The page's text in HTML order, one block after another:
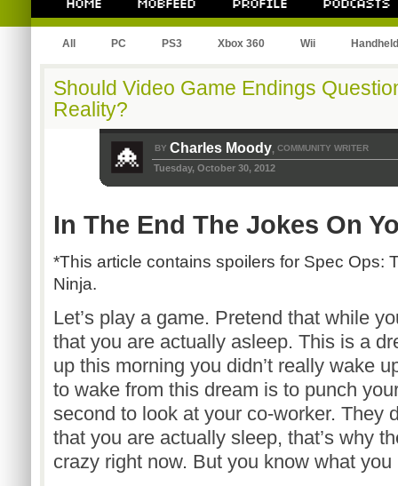
All PC PS3 Xbox 360 Wii Handheld
Should Video Game Endings
Reality?
BY Charles Moody, COMMUNITY WRITER
Tuesday, October 30, 2012
In The End The Jokes On
*This article contains spoilers for Spec Ops:
Ninja.
Let’s play a game. Pretend that while
that you are actually asleep. This is a
up this morning you didn’t really wake
to wake from this dream is to punch
second to look at your co-worker. They
that you are actually sleep, that’s why
crazy right now. But you know what you